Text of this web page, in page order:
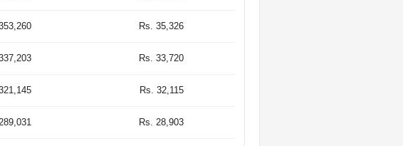
Rs. 35,326
Rs. 33,720
Rs. 32,115
Rs. 28,903